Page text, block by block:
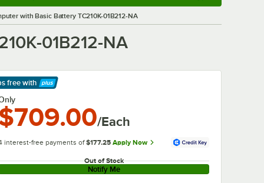
with Basic Battery TC210K-01B212-NA
01B212-NA
freewith
More
/Each
interest-free payments of $177.25 Apply Now
Out of Stock
Notify Me